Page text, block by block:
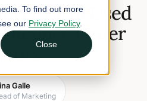
To find out more
our Privacy Policy.
Close
Farm Used
Reduce Order
Errors
Galle
of Marketing